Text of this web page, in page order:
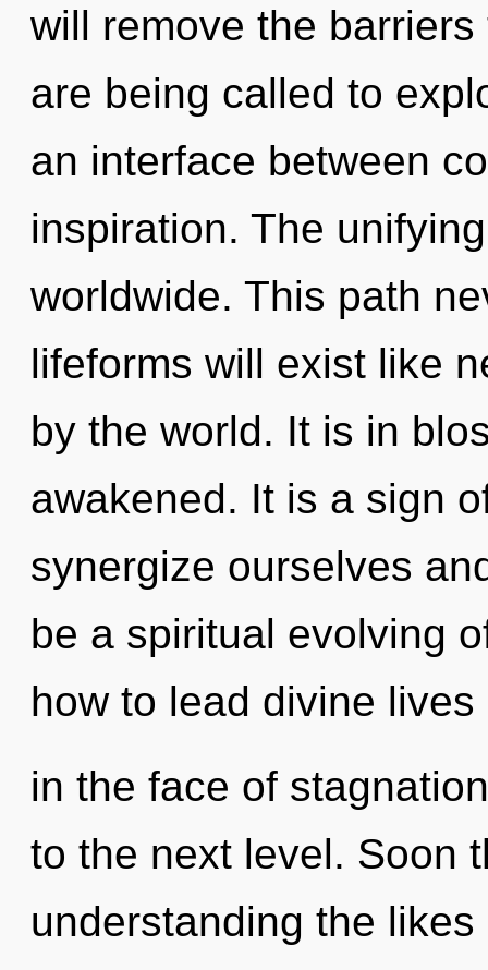
will remove the
are being called to
an interface between
inspiration. The
worldwide. This path
lifeforms will exist like
by the world. It is in
awakened. It is a sign
synergize ourselves
be a spiritual evolving
how to lead divine lives
in the face of
to the next level. Soon
understanding the